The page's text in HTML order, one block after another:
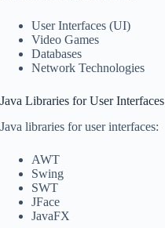
User Interfaces (UI)
Video Games
Databases
Network Technologies
Java Libraries for User Interfaces
Java libraries for user interfaces:
AWT
Swing
SWT
JFace
JavaFX